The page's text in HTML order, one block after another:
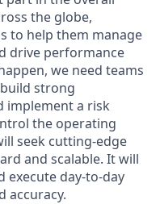
the globe,
to help them manage
drive performance
we need teams
strong
implement a risk
the operating
seek cutting-edge
and scalable. It will
execute day-to-day
accuracy.